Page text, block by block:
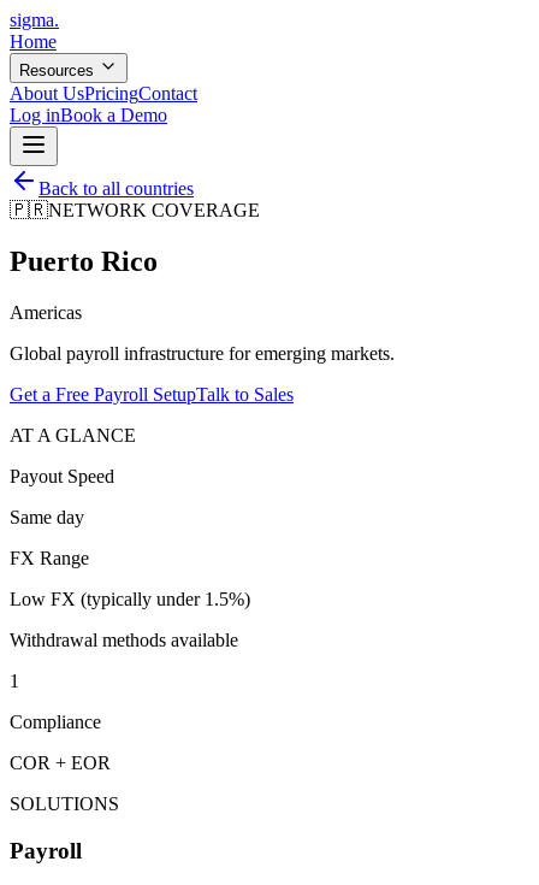
sigma.
Home
Resources
About UsPricingContact
Log inBook a Demo
Back to all countries
🇵🇷NETWORK COVERAGE
Puerto Rico
Americas
Global payroll infrastructure for emerging markets.
Get a Free Payroll SetupTalk to Sales
AT A GLANCE
Payout Speed
Same day
FX Range
Low FX (typically under 1.5%)
Withdrawal methods available
1
Compliance
COR + EOR
SOLUTIONS
Payroll